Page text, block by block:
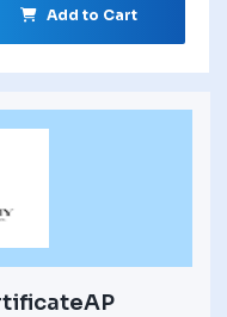
Add to Cart